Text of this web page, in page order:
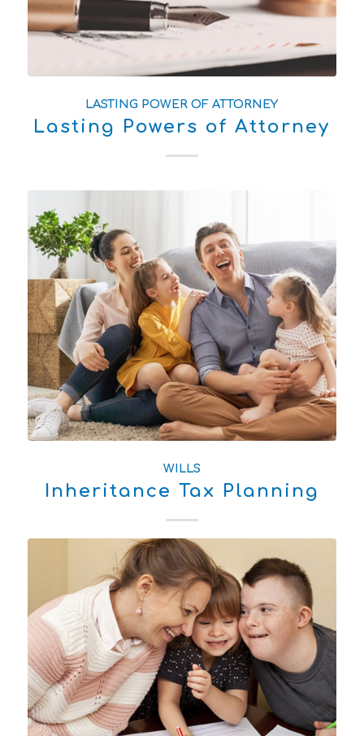
LASTING POWER OF ATTORNEY
Lasting Powers of Attorney
WILLS
Inheritance Tax Planning